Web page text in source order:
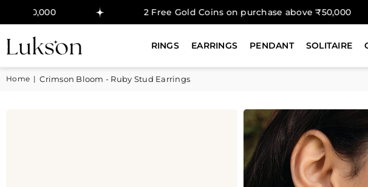
2 Free Gold Coins on purchase above ₹50,000
RINGS EARRINGS PENDANT SOLITAIRE
Home | Crimson Bloom - Ruby Stud Earrings